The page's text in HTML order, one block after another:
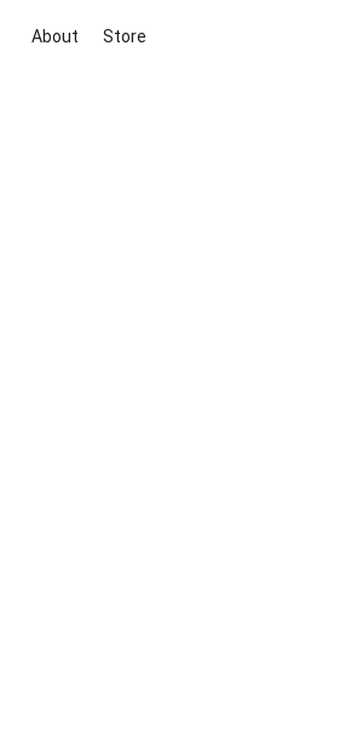
About Store